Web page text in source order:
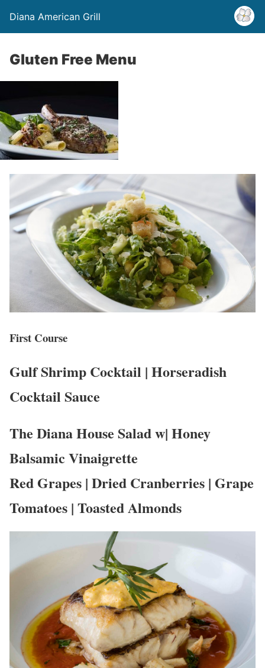
Diana American Grill
Gluten Free Menu
First Course
Gulf Shrimp Cocktail | Horseradish
Cocktail Sauce
The Diana House Salad w| Honey
Balsamic Vinaigrette
Red Grapes | Dried Cranberries | Grape
Tomatoes | Toasted Almonds